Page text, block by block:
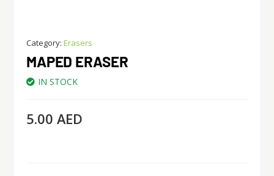
Category: Erasers
MAPED ERASER
IN STOCK
5.00 AED